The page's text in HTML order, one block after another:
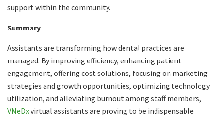
support within the community.
Summary
Assistants are transforming how dental practices are
managed. By improving efficiency, enhancing patient
engagement, offering cost solutions, focusing on marketing
strategies and growth opportunities, optimizing technology
utilization, and alleviating burnout among staff members,
VMeDxvirtual assistants are proving to be indispensable